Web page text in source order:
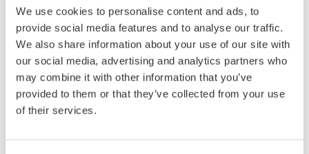
We use cookies to personalise content and ads, to
provide social media features and to analyse our traffic.
We also share information about your use of our site with
our social media, advertising and analytics partners who
may combine it with other information that you’ve
provided to them or that they’ve collected from your use
of their services.
Mid-level UT55A/UT52A
employ an easy-to-read, 14-segment large color